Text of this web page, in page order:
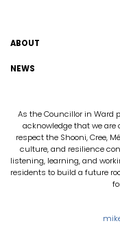
ABOUT
NEWS
As the Councillor in Ward
acknowledge that we are
respect the Shooni, Cree,
culture, and resilience
listening, learning, and
residents to build a future